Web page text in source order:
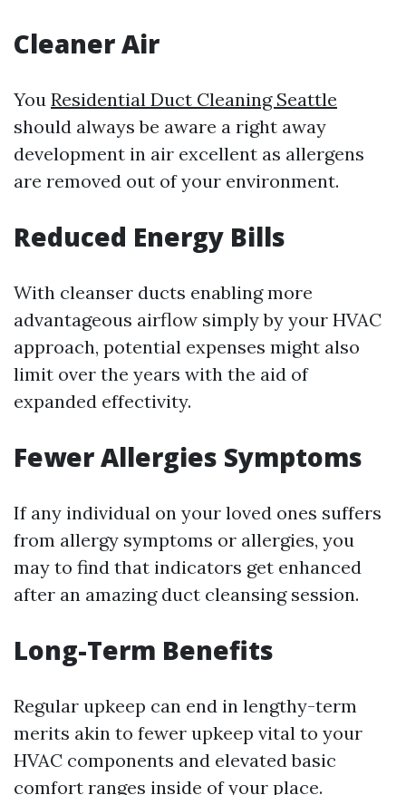
Cleaner Air
You Residential Duct Cleaning Seattle
should always be aware a right away
development in air excellent as allergens
are removed out of your environment.
Reduced Energy Bills
With cleanser ducts enabling more
advantageous airflow simply by your HVAC
approach, potential expenses might also
limit over the years with the aid of
expanded effectivity.
Fewer Allergies Symptoms
If any individual on your loved ones suffers
from allergy symptoms or allergies, you
may to find that indicators get enhanced
after an amazing duct cleansing session.
Long-Term Benefits
Regular upkeep can end in lengthy-term
merits akin to fewer upkeep vital to your
HVAC components and elevated basic
comfort ranges inside of your place.